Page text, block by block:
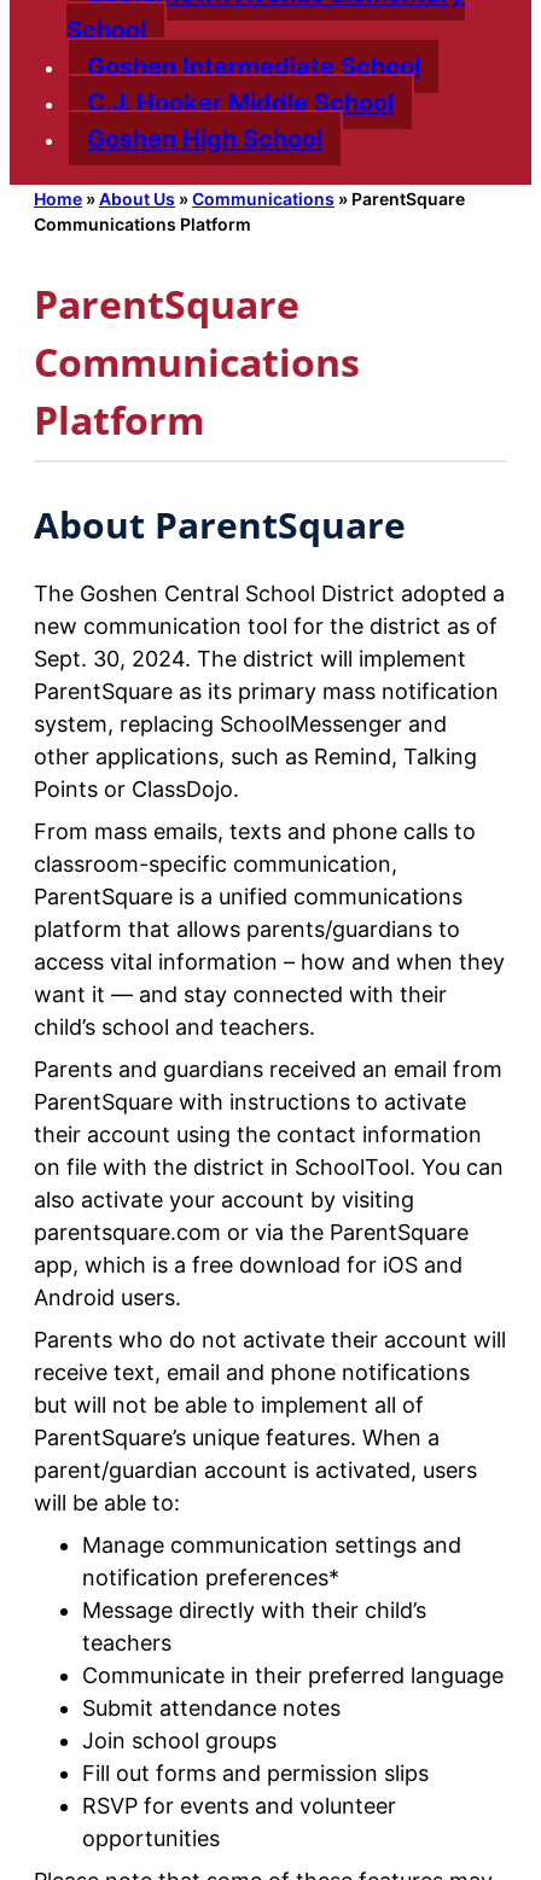
School
Goshen Intermediate School
C.J. Hooker Middle School
Goshen High School
Home »About Us »Communications » ParentSquare
Communications Platform
ParentSquare
Communications
Platform
About ParentSquare
The Goshen Central School District adopted a
new communication tool for the district as of
Sept. 30, 2024. The district will implement
ParentSquare as its primary mass notification
system, replacing SchoolMessenger and
other applications, such as Remind, Talking
Points or ClassDojo.
From mass emails, texts and phone calls to
classroom-specific communication,
ParentSquare is a unified communications
platform that allows parents/guardians to
access vital information – how and when they
want it — and stay connected with their
child’s school and teachers.
Parents and guardians received an email from
ParentSquare with instructions to activate
their account using the contact information
on file with the district in SchoolTool. You can
also activate your account by visiting
parentsquare.com or via the ParentSquare
app, which is a free download for iOS and
Android users.
Parents who do not activate their account will
receive text, email and phone notifications
but will not be able to implement all of
ParentSquare’s unique features. When a
parent/guardian account is activated, users
will be able to:
Manage communication settings and
notification preferences*
Message directly with their child’s
teachers
Communicate in their preferred language
Submit attendance notes
Join school groups
Fill out forms and permission slips
RSVP for events and volunteer
opportunities